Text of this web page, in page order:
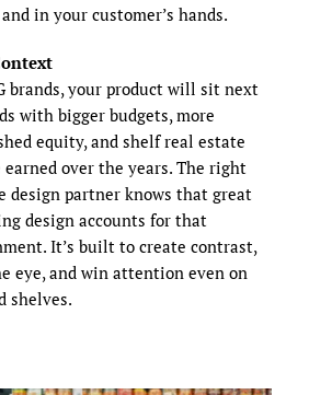
in your customer’s hands.
brands, your product will sit next
with bigger budgets, more
equity, and shelf real estate
earned over the years. The right
design partner knows that great
design accounts for that
It’s built to create contrast,
eye, and win attention even on
shelves.